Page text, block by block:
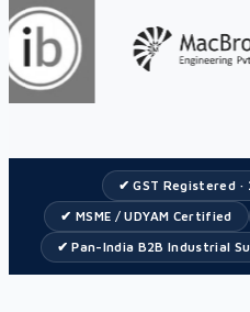
✔ GST Registered ·
✔ MSME / UDYAM Certified
✔ Pan-India B2B Industrial